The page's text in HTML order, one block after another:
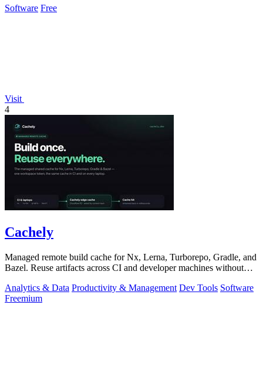
Software Free
Visit
4
Cachely
Managed remote build cache for Nx, Lerna, Turborepo, Gradle, and
Bazel. Reuse artifacts across CI and developer machines without
Analytics & Data Productivity & Management Dev Tools Software
Freemium